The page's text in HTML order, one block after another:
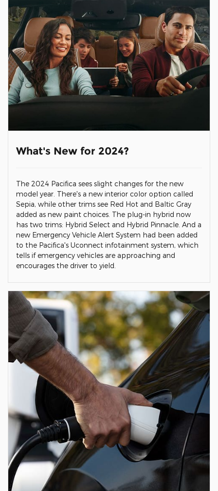
What's New for 2024?
The 2024 Pacifica sees slight changes for the new
model year. There's a new interior color option called
Sepia, while other trims see Red Hot and Baltic Gray
added as new paint choices. The plug-in hybrid now
has two trims: Hybrid Select and Hybrid Pinnacle. And a
new Emergency Vehicle Alert System had been added
to the Pacifica's Uconnect infotainment system, which
tells if emergency vehicles are approaching and
encourages the driver to yield.